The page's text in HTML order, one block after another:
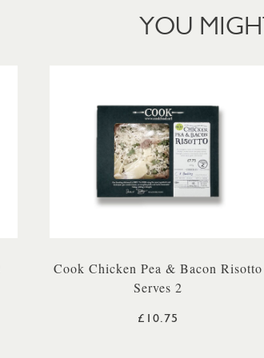
YOU
Cook Chicken Pea & Bacon Risotto
Serves 2
£10.75